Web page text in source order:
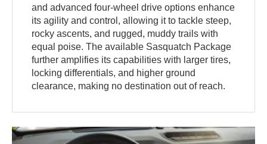
and advanced four-wheel drive options enhance
its agility and control, allowing it to tackle steep,
rocky ascents, and rugged, muddy trails with
equal poise. The available Sasquatch Package
further amplifies its capabilities with larger tires,
locking differentials, and higher ground
clearance, making no destination out of reach.